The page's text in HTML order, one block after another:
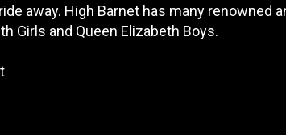
away. High Barnet has many renowned
Girls and Queen Elizabeth Boys.